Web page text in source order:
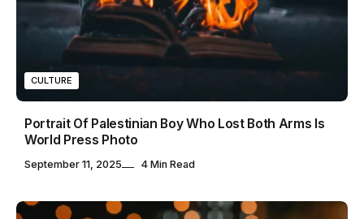
CULTURE
Portrait Of Palestinian Boy Who Lost Both Arms Is
World Press Photo
September 11, 2025 4 Min Read